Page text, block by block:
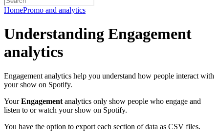
HomePromo and analytics
Understanding Engagement
analytics
Engagement analytics help you understand how people interact with
your show on Spotify.
YourEngagement analytics only show people who engage and
listen to or watch your show on Spotify.
You have the option to export each section of data as CSV files.